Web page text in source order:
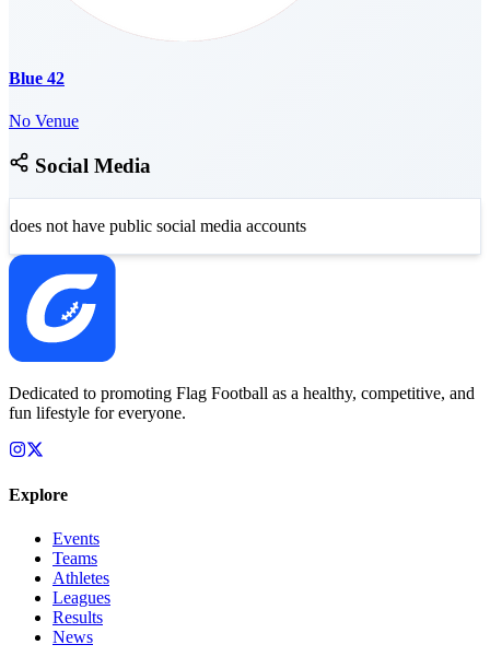
Blue 42
No Venue
Social Media
does not have public social media accounts
Dedicated to promoting Flag Football as a healthy, competitive, and
fun lifestyle for everyone.
Explore
Events
Teams
Athletes
Leagues
Results
News